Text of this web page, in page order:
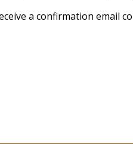
a confirmation email